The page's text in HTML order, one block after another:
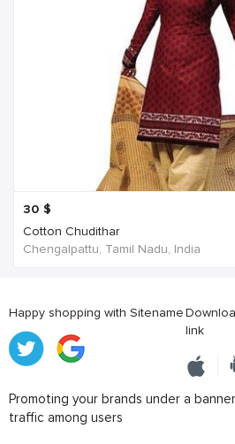
30 $
Cotton Chudithar
Chengalpattu, Tamil Nadu, India
Happy shopping with Sitename
link
Promoting your brands under a
traffic among users